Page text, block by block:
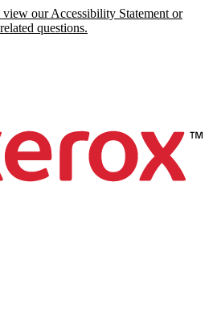
our Accessibility Statement or
questions.